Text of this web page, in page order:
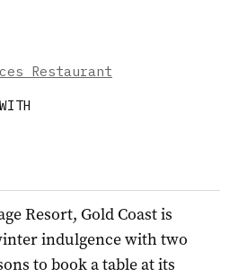
Restaurant
Resort, Gold Coast is
indulgence with two
to book a table at its